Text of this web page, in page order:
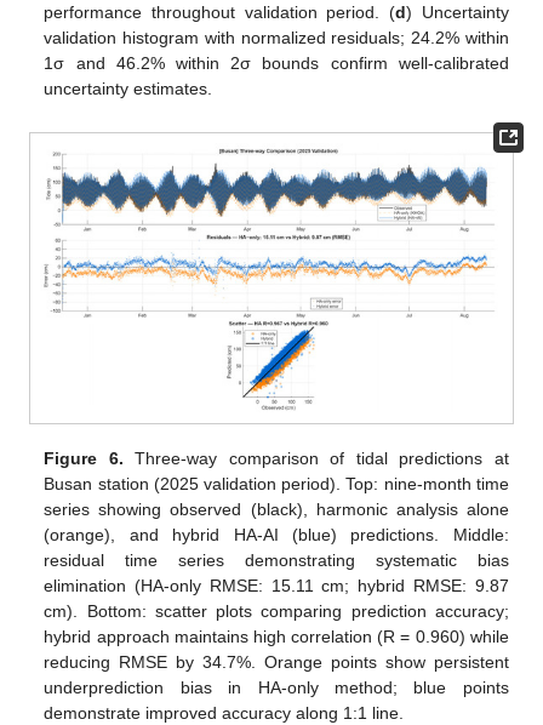
performance throughout validation period. (d) Uncertainty
validation histogram with normalized residuals; 24.2% within
1σ and 46.2% within 2σ bounds confirm well-calibrated
uncertainty estimates.
Figure 6. Three-way comparison of tidal predictions at
Busan station (2025 validation period). Top: nine-month time
series showing observed (black), harmonic analysis alone
(orange), and hybrid HA-AI (blue) predictions. Middle:
residual time series demonstrating systematic bias
elimination (HA-only RMSE: 15.11 cm; hybrid RMSE: 9.87
cm). Bottom: scatter plots comparing prediction accuracy;
hybrid approach maintains high correlation (R = 0.960) while
reducing RMSE by 34.7%. Orange points show persistent
underprediction bias in HA-only method; blue points
demonstrate improved accuracy along 1:1 line.